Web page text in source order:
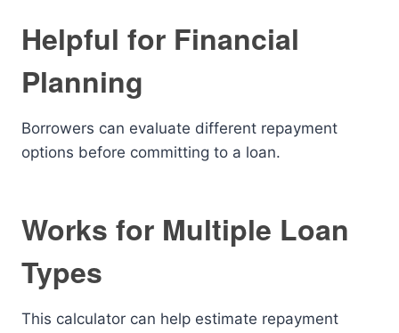
Helpful for Financial
Planning
Borrowers can evaluate different repayment
options before committing to a loan.
Works for Multiple Loan
Types
This calculator can help estimate repayment